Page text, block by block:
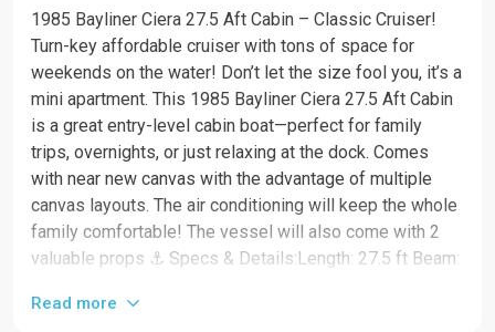
1985 Bayliner Ciera 27.5 Aft Cabin – Classic Cruiser!
Turn-key affordable cruiser with tons of space for
weekends on the water! Don’t let the size fool you, it’s a
mini apartment. This 1985 Bayliner Ciera 27.5 Aft Cabin
is a great entry-level cabin boat—perfect for family
trips, overnights, or just relaxing at the dock. Comes
with near new canvas with the advantage of multiple
canvas layouts. The air conditioning will keep the whole
family comfortable! The vessel will also come with 2
valuable props ⚓ Specs & Details:Length: 27.5 ft Beam:
Fuel: Gas Layout: Aft cabin + V-berth + convertible
Read more